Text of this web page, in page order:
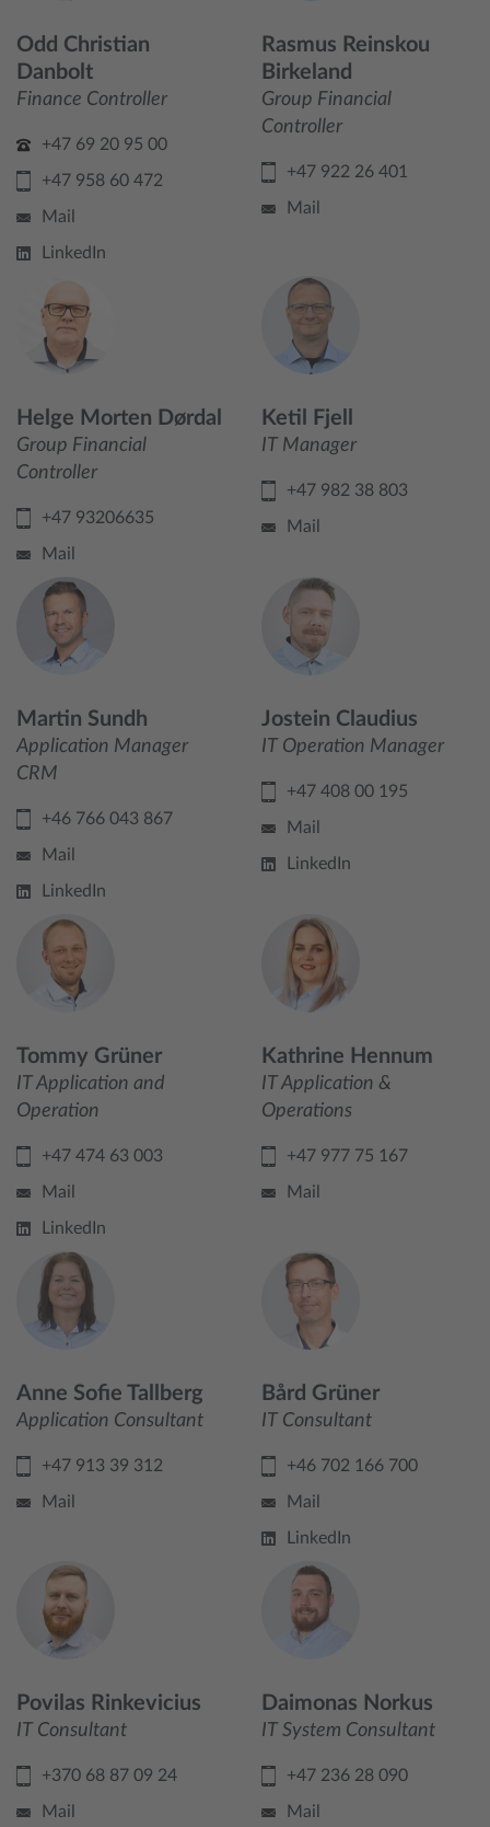
Odd Christian
Danbolt
Finance Controller
+47 69 20 95 00
+47 958 60 472
Mail
LinkedIn
Rasmus Reinskou
Birkeland
Group Financial
Controller
+47 922 26 401
Mail
Helge Morten Dørdal
Group Financial
Controller
+47 93206635
Mail
Ketil Fjell
IT Manager
+47 982 38 803
Mail
Martin Sundh
Application Manager
CRM
+46 766 043 867
Mail
LinkedIn
Jostein Claudius
IT Operation Manager
+47 408 00 195
Mail
LinkedIn
Tommy Grüner
IT Application and
Operation
+47 474 63 003
Mail
LinkedIn
Kathrine Hennum
IT Application &
Operations
+47 977 75 167
Mail
Anne Sofie Tallberg
Application Consultant
+47 913 39 312
Mail
Bård Grüner
IT Consultant
+46 702 166 700
Mail
LinkedIn
Povilas Rinkevicius
IT Consultant
+370 68 87 09 24
Mail
Daimonas Norkus
IT System Consultant
+47 236 28 090
Mail